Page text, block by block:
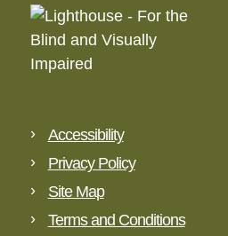
Accessibility
Privacy Policy
Site Map
Terms and Conditions